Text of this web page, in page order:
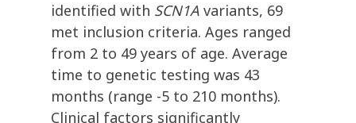
identified with SCN1A variants, 69
met inclusion criteria. Ages ranged
from 2 to 49 years of age. Average
time to genetic testing was 43
months (range -5 to 210 months).
Clinical factors significantly